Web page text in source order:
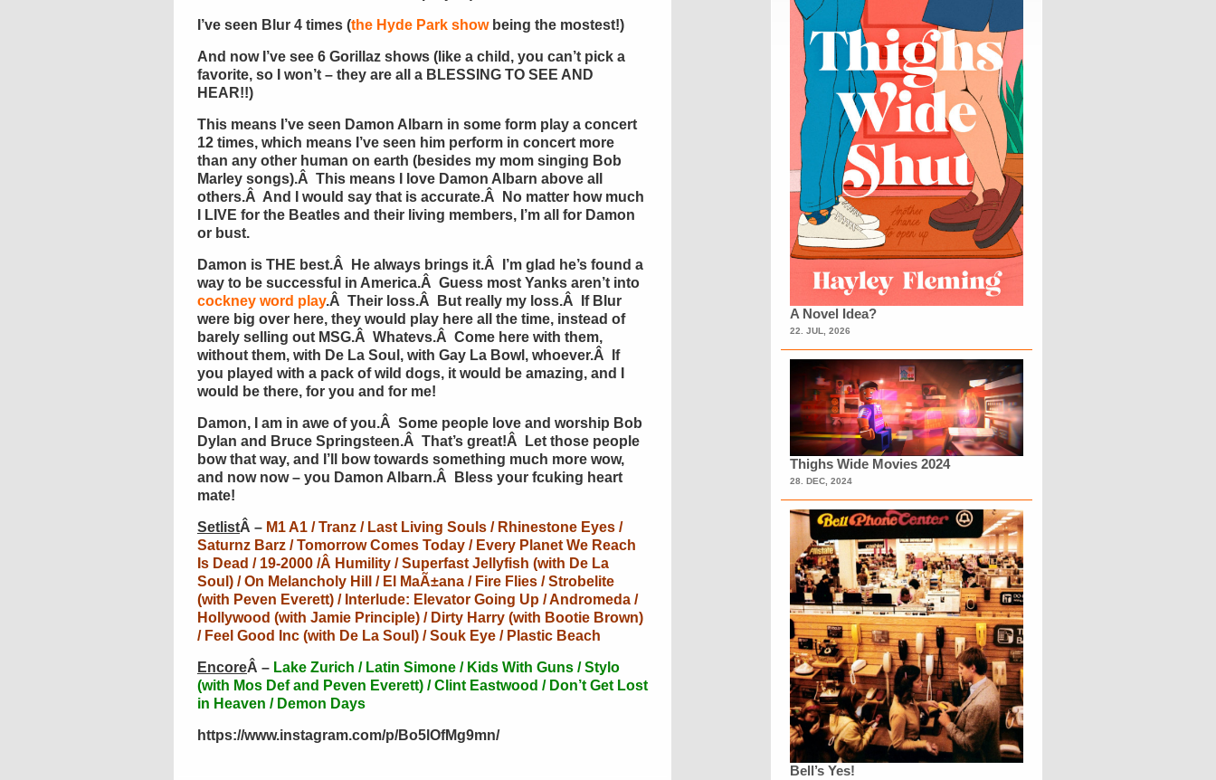
I’ve seen Blur 4 times (the Hyde Park showbeing the mostest!)
And now I’ve see 6 Gorillaz shows (like a child, you can’t pick a
favorite, so I won’t – they are all a BLESSING TO SEE AND
HEAR!!)
This means I’ve seen Damon Albarn in some form play a concert
12 times, which means I’ve seen him perform in concert more
than any other human on earth (besides my mom singing Bob
Marley songs).Â This means I love Damon Albarn above all
others.Â And I would say that is accurate.Â No matter how much
I LIVE for the Beatles and their living members, I’m all for Damon
or bust.
Damon is THE best.Â He always brings it.Â I’m glad he’s found a
way to be successful in America.Â Guess most Yanks aren’t into
cockney word play.Â Their loss.Â But really my loss.Â If Blur
were big over here, they would play here all the time, instead of
barely selling out MSG.Â Whatevs.Â Come here with them,
without them, with De La Soul, with Gay La Bowl, whoever.Â If
you played with a pack of wild dogs, it would be amazing, and I
would be there, for you and for me!
Damon, I am in awe of you.Â Some people love and worship Bob
Dylan and Bruce Springsteen.Â That’s great!Â Let those people
bow that way, and I’ll bow towards something much more wow,
and now now – you Damon Albarn.Â Bless your fcuking heart
mate!
SetlistÂ – M1 A1 / Tranz / Last Living Souls / Rhinestone Eyes /
Saturnz Barz / Tomorrow Comes Today / Every Planet We Reach
Is Dead / 19-2000 /Â Humility / Superfast Jellyfish (with De La
Soul) / On Melancholy Hill / El MaÃ±ana / Fire Flies / Strobelite
(with Peven Everett) / Interlude: Elevator Going Up / Andromeda /
Hollywood (with Jamie Principle) / Dirty Harry (with Bootie Brown)
/ Feel Good Inc (with De La Soul) / Souk Eye / Plastic Beach
EncoreÂ – Lake Zurich / Latin Simone / Kids With Guns / Stylo
(with Mos Def and Peven Everett) / Clint Eastwood / Don’t Get Lost
in Heaven / Demon Days
https://www.instagram.com/p/Bo5lOfMg9mn/
A Novel Idea?
22. JUL, 2026
Thighs Wide Movies 2024
28. DEC, 2024
Bell’s Yes!